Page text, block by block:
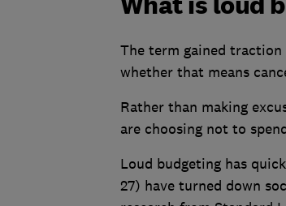
The term gained traction
whether that means
Rather than making
are choosing not to
Loud budgeting has
27) have turned down